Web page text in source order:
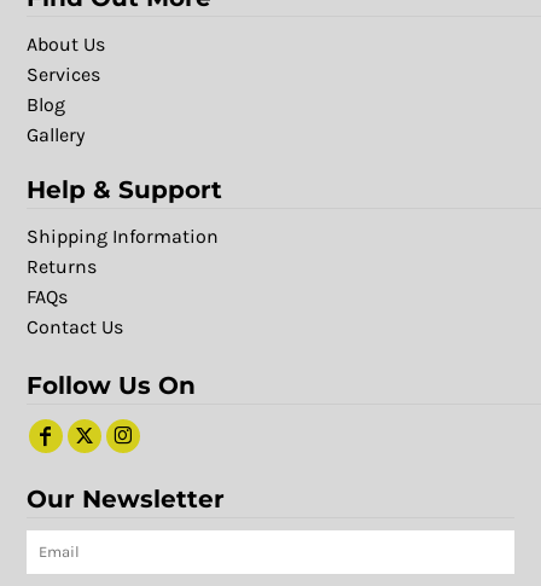
About Us
Services
Blog
Gallery
Help & Support
Shipping Information
Returns
FAQs
Contact Us
Follow Us On
Our Newsletter